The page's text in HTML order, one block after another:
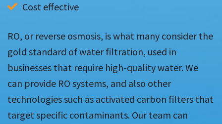
Cost effective
RO, or reverse osmosis, is what many consider the
gold standard of water filtration, used in
businesses that require high-quality water. We
can provide RO systems, and also other
technologies such as activated carbon filters that
target specific contaminants. Our team can